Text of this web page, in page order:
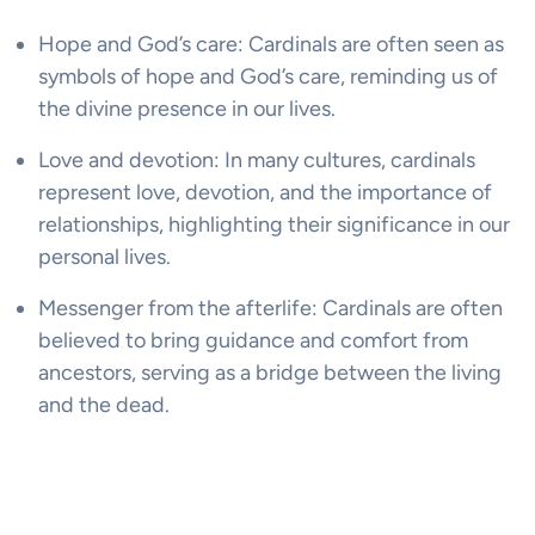
Hope and God’s care: Cardinals are often seen as
symbols of hope and God’s care, reminding us of
the divine presence in our lives.
Love and devotion: In many cultures, cardinals
represent love, devotion, and the importance of
relationships, highlighting their significance in our
personal lives.
Messenger from the afterlife: Cardinals are often
believed to bring guidance and comfort from
ancestors, serving as a bridge between the living
and the dead.